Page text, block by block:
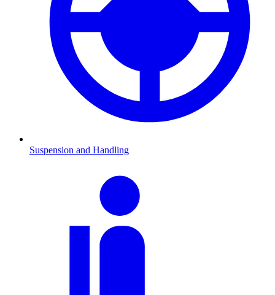
Suspension and Handling